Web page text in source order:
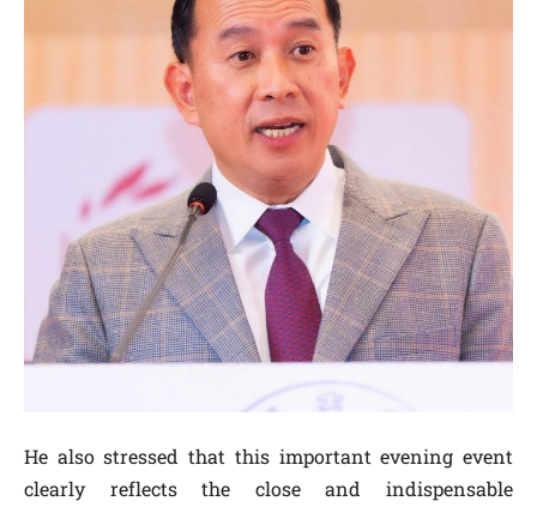
He also stressed that this important evening event
clearly reflects the close and indispensable